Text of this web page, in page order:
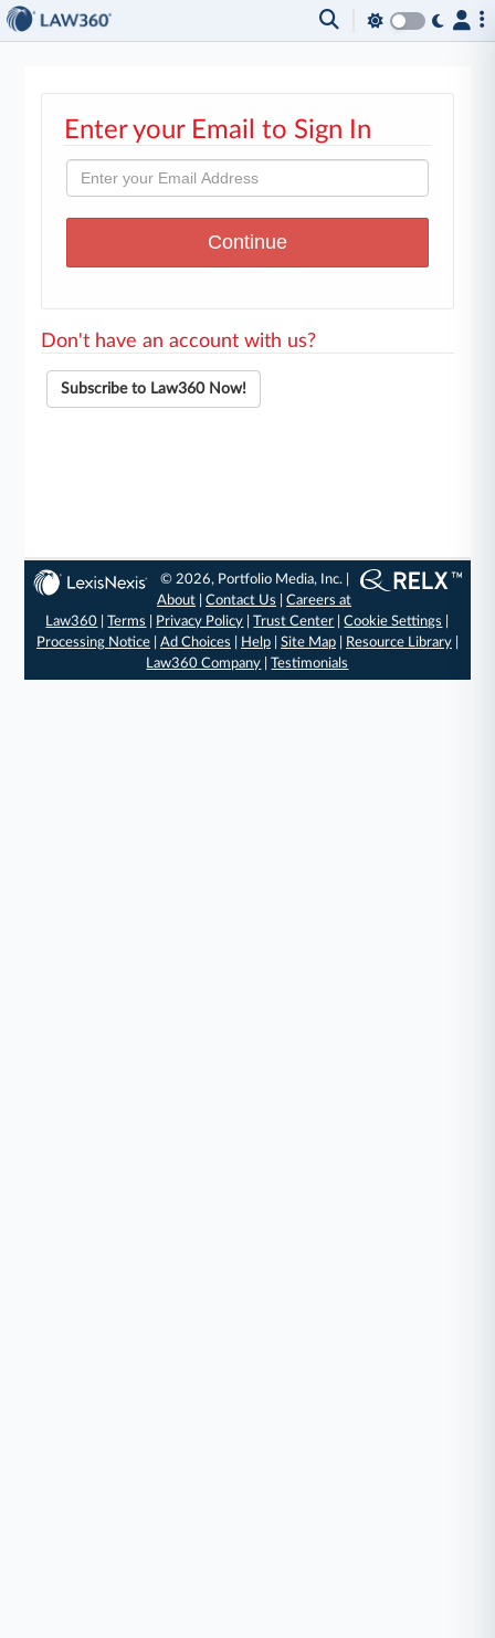
Enter your Email to Sign In
Don't have an account with us?
Subscribe to Law360 Now!
© 2026, Portfolio Media, Inc. |
About |Contact Us |Careers at
Law360 |Terms Privacy Policy |Trust Center |Cookie Settings
Processing Notice| Ad Choices Help| Site Map| Resource Library|
Law360 Company |Testimonials